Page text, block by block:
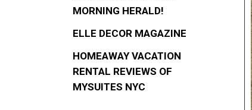
MORNING HERALD!
ELLE DECOR MAGAZINE
HOMEAWAY VACATION
RENTAL REVIEWS OF
MYSUITES NYC